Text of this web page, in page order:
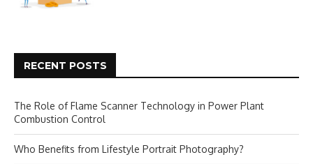
RECENT POSTS
The Role of Flame Scanner Technology in Power Plant
Combustion Control
Who Benefits from Lifestyle Portrait Photography?